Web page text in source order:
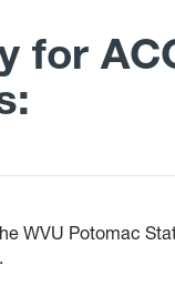
for
WVU Potomac
.